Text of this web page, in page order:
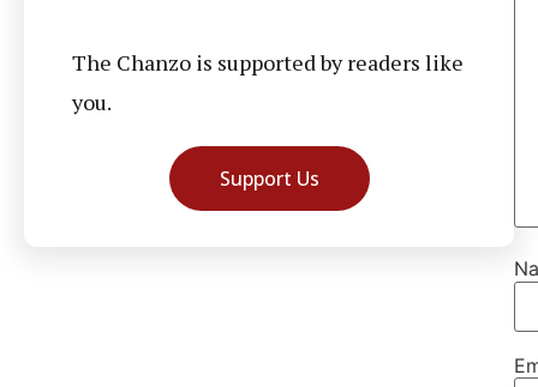
The Chanzo is supported by readers like
you.
Support Us